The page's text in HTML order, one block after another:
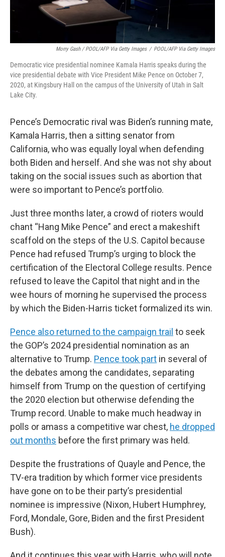
Morry Gash / POOL/AFP Via Getty Images / POOL/AFP Via Getty Images
Democratic vice presidential nominee Kamala Harris speaks during the
vice presidential debate with Vice President Mike Pence on October 7,
2020, at Kingsbury Hall on the campus of the University of Utah in Salt
Lake City.
Pence’s Democratic rival was Biden’s running mate,
Kamala Harris, then a sitting senator from
California, who was equally loyal when defending
both Biden and herself. And she was not shy about
taking on the social issues such as abortion that
were so important to Pence’s portfolio.
Just three months later, a crowd of rioters would
chant “Hang Mike Pence” and erect a makeshift
scaffold on the steps of the U.S. Capitol because
Pence had refused Trump’s urging to block the
certification of the Electoral College results. Pence
refused to leave the Capitol that night and in the
wee hours of morning he supervised the process
by which the Biden-Harris ticket formalized its win.
Pence also returned to the campaign trail to seek
the GOP’s 2024 presidential nomination as an
alternative to Trump. Pence took part in several of
the debates among the candidates, separating
himself from Trump on the question of certifying
the 2020 election but otherwise defending the
Trump record. Unable to make much headway in
polls or amass a competitive war chest, he dropped
out months before the first primary was held.
Despite the frustrations of Quayle and Pence, the
TV-era tradition by which former vice presidents
have gone on to be their party’s presidential
nominee is impressive (Nixon, Hubert Humphrey,
Ford, Mondale, Gore, Biden and the first President
Bush).